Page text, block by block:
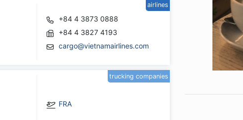
+84 4 3873 0888
+84 4 3827 4193
cargo@vietnamairlines.com
airlines
FRA
trucking companies